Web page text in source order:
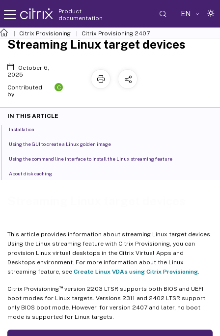
Product
documentation
EN
Citrix Provisioning Citrix Provisioning 2407
This article provides information about streaming Linux target devices.
Using the Linux streaming feature with Citrix Provisioning, you can
provision Linux virtual desktops in the Citrix Virtual Apps and
Desktops environment. For more information about the Linux
streaming feature, see Create Linux VDAs using Citrix Provisioning
Citrix Provisioning™version 2203 LTSR supports both BIOS and UEFI
boot modes for Linux targets. Versions 2311 and 2402 LTSR support
only BIOS boot mode. However, for version 2407 and later, no boot
mode is supported for Linux targets.
Streaming Linux target devices
October 6,
2025
Contributed
by:
C
IN THIS ARTICLE
Installation
Using the GUI to create a Linux golden image
Using the command line interface to install the Linux streaming feature
About disk caching